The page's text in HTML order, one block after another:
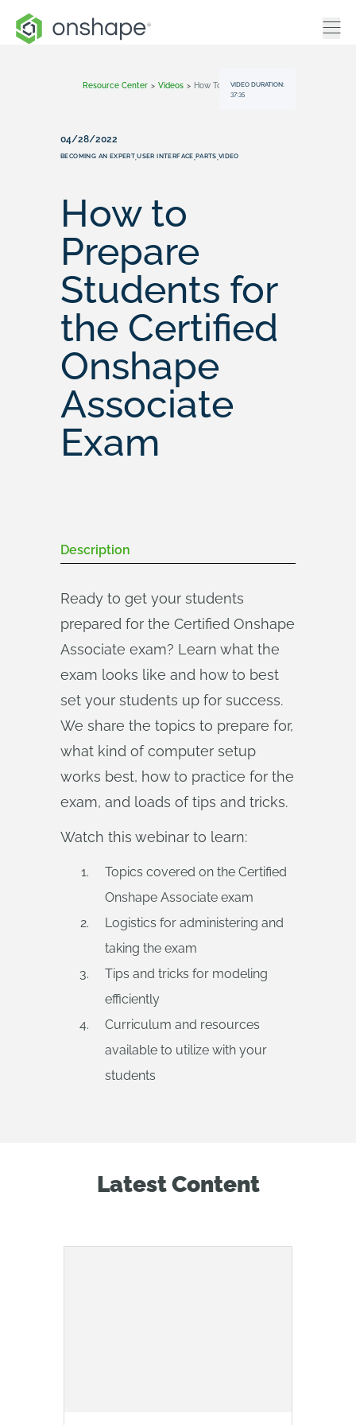
Resource Center > Videos > How To Prepare Students For The Certified Onshape Associate Exam
VIDEO DURATION:
37:35
04/28/2022
BECOMING AN EXPERT,USER INTERFACE,PARTS,VIDEO
How to
Prepare
Students for
the Certified
Onshape
Associate
Exam
Description
Ready to get your students
prepared for the Certified Onshape
Associate exam? Learn what the
exam looks like and how to best
set your students up for success.
We share the topics to prepare for,
what kind of computer setup
works best, how to practice for the
exam, and loads of tips and tricks.
Watch this webinar to learn:
Topics covered on the Certified
Onshape Associate exam
Logistics for administering and
taking the exam
Tips and tricks for modeling
efficiently
Curriculum and resources
available to utilize with your
students
Latest Content